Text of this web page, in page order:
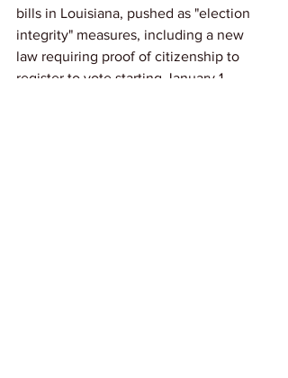
bills in Louisiana, pushed as "election
integrity" measures, including a new
law requiring proof of citizenship to
register to vote starting January 1.